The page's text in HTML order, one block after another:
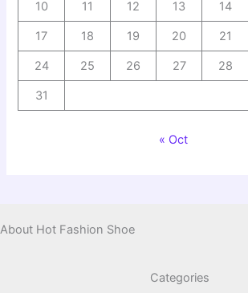
10 11 12 13 14
17 18 19 20 21
24 25 26 27 28
31
« Oct
About Hot Fashion Shoe
Categories